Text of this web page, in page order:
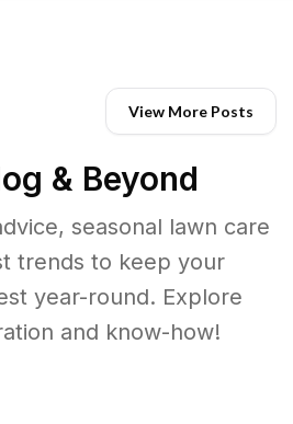
View More Posts
& Beyond
seasonal lawn care
trends to keep your
year-round. Explore
and know-how!